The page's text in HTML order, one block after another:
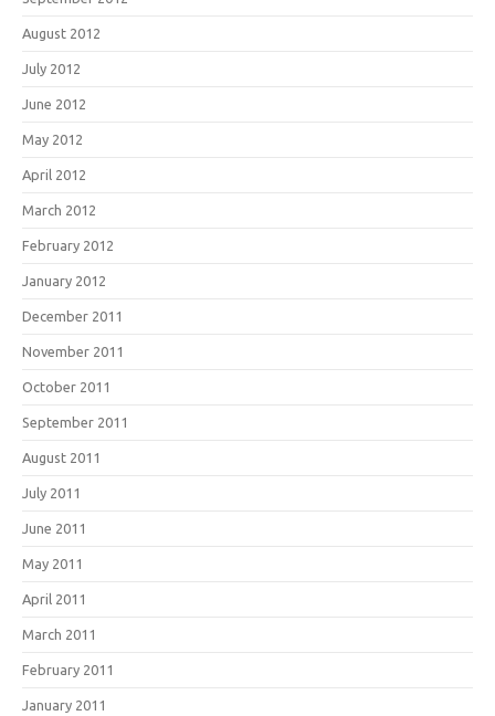
August 2012
July 2012
June 2012
May 2012
April 2012
March 2012
February 2012
January 2012
December 2011
November 2011
October 2011
September 2011
August 2011
July 2011
June 2011
May 2011
April 2011
March 2011
February 2011
January 2011